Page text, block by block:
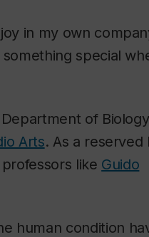
in my own
special
Department of
Arts. As a reserved
like Guido
human condition